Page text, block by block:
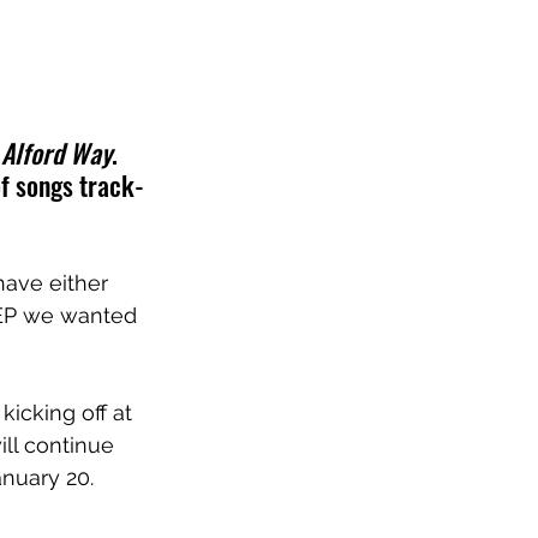
Alford Way.
songs track-
either
we wanted
off at
continue
20.